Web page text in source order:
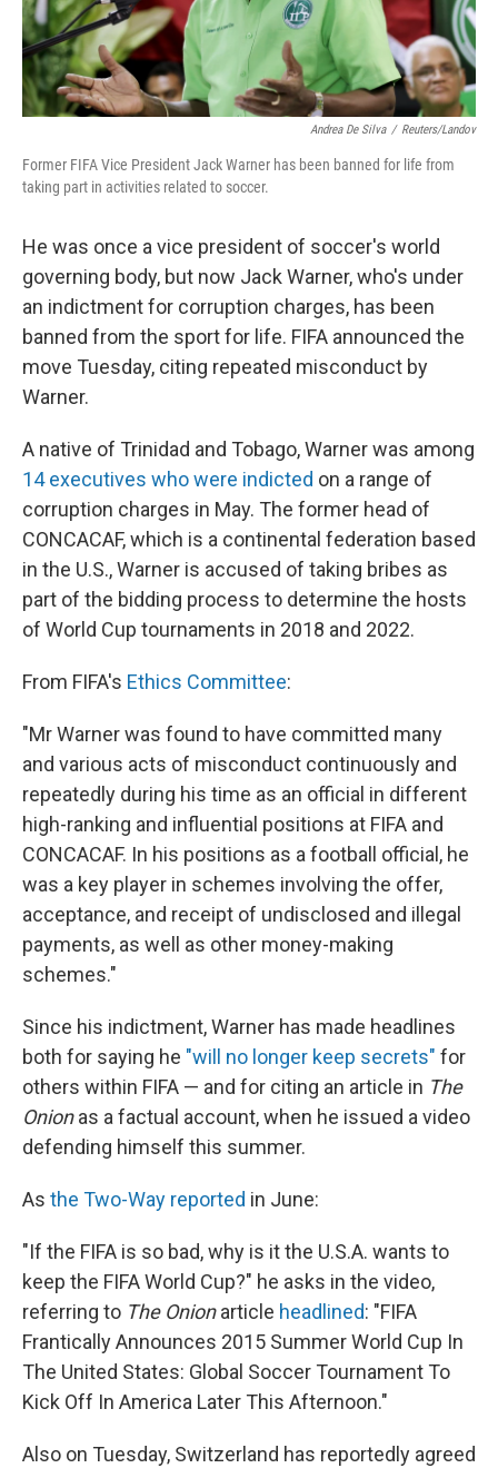
Andrea De Silva / Reuters/Landov
Former FIFA Vice President Jack Warner has been banned for life from
taking part in activities related to soccer.
He was once a vice president of soccer's world
governing body, but now Jack Warner, who's under
an indictment for corruption charges, has been
banned from the sport for life. FIFA announced the
move Tuesday, citing repeated misconduct by
Warner.
A native of Trinidad and Tobago, Warner was among
14 executives who were indicted on a range of
corruption charges in May. The former head of
CONCACAF, which is a continental federation based
in the U.S., Warner is accused of taking bribes as
part of the bidding process to determine the hosts
of World Cup tournaments in 2018 and 2022.
From FIFA's Ethics Committee:
"Mr Warner was found to have committed many
and various acts of misconduct continuously and
repeatedly during his time as an official in different
high-ranking and influential positions at FIFA and
CONCACAF. In his positions as a football official, he
was a key player in schemes involving the offer,
acceptance, and receipt of undisclosed and illegal
payments, as well as other money-making
schemes."
Since his indictment, Warner has made headlines
both for saying he "will no longer keep secrets" for
others within FIFA — and for citing an article in The
Onionas a factual account, when he issued a video
defending himself this summer.
As the Two-Way reported in June:
"If the FIFA is so bad, why is it the U.S.A. wants to
keep the FIFA World Cup?" he asks in the video,
referring to The Onionarticle headlined: "FIFA
Frantically Announces 2015 Summer World Cup In
The United States: Global Soccer Tournament To
Kick Off In America Later This Afternoon."
Also on Tuesday, Switzerland has reportedly agreed